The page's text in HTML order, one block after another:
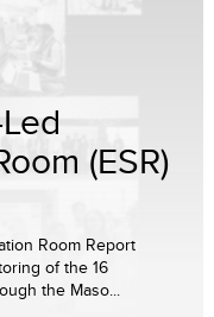
(ESR)
Room Report
of the 16
the Maso...